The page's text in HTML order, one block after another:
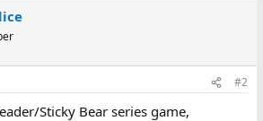
#2
Sticky Bear series game,